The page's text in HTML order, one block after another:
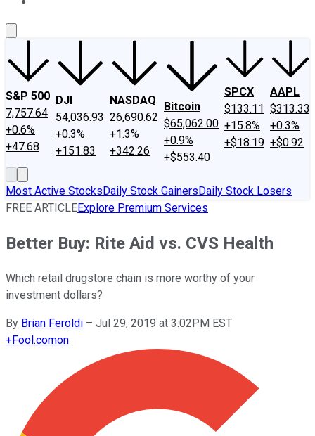
S&P 500
7,757.64
+0.6%
+47.68
DJI
54,036.93
+0.3%
+151.83
NASDAQ
26,690.62
+1.3%
+342.26
Bitcoin
$65,062.00
+0.9%
+$553.40
SPCX
$133.11
+15.8%
+$18.19
AAPL
$313.33
+0.3%
+$0.92
Most Active StocksDaily Stock GainersDaily Stock Losers
FREE ARTICLEExplore Premium Services
Better Buy: Rite Aid vs. CVS Health
Which retail drugstore chain is more worthy of your
investment dollars?
By Brian Feroldi – Jul 29, 2019 at 3:02PM EST
+Fool.comon